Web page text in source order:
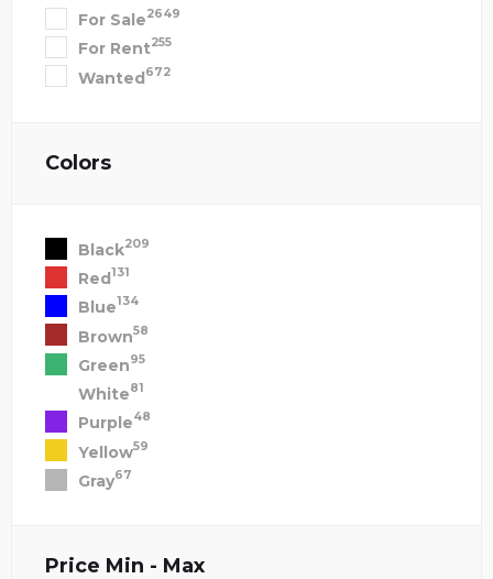
For Sale2649
For Rent255
Wanted672
Colors
Black209
Red131
Blue134
Brown58
Green95
White81
Purple48
Yellow59
Gray67
Price Min - Max